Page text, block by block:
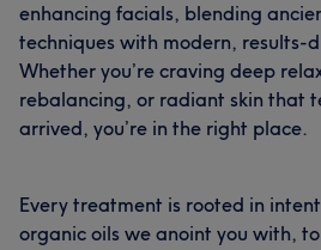
enhancing facials, blending
techniques with modern, results-
Whether you’re craving deep
rebalancing, or radiant skin that
arrived, you’re in the right place.
Every treatment is rooted in
organic oils we anoint you with,